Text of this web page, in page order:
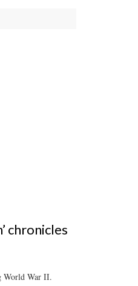
chronicles
World War II.